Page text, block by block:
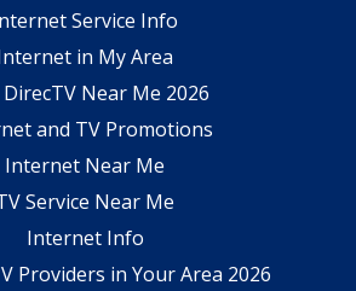
Service Info
in My Area
DirecTV Near Me 2026
and TV Promotions
Internet Near Me
Service Near Me
Internet Info
Providers in Your Area 2026